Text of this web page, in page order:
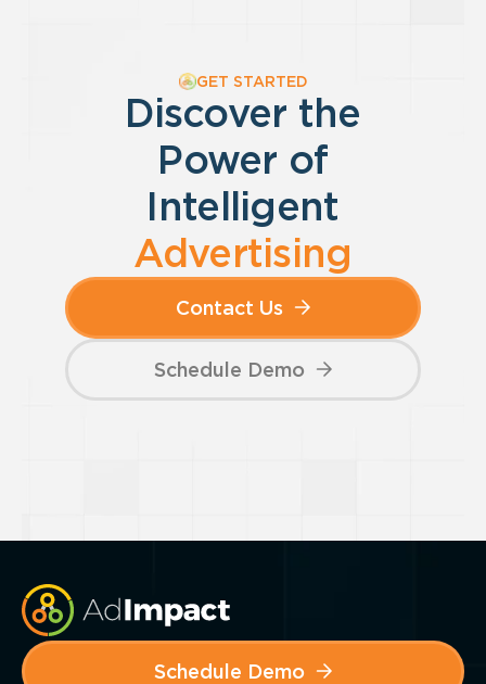
GET STARTED
Discover the
Power of
Intelligent
Advertising
Contact Us
Schedule Demo
Schedule Demo